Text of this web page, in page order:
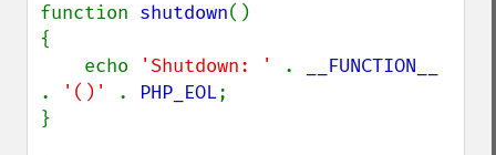
function shutdown()
{
    echo
'Shutdown: ' .
.
'()' . PHP_EOL;
}